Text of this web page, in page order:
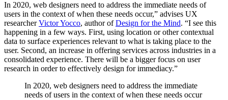
In 2020, web designers need to address the immediate needs of
users in the context of when these needs occur,” advises UX
researcherVictor Yocco, author ofDesign for the Mind. “I see this
happening in a few ways. First, using location or other contextual
data to surface experiences relevant to what is taking place to the
user. Second, an increase in offering services across industries in a
consolidated experience. There will be a bigger focus on user
research in order to effectively design for immediacy.”
In 2020, web designers need to address the immediate
needs of users in the context of when these needs occur